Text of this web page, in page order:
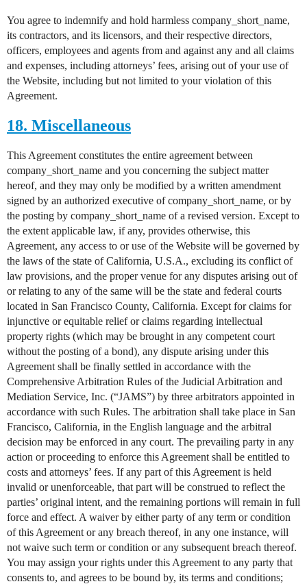
You agree to indemnify and hold harmless company_short_name,
its contractors, and its licensors, and their respective directors,
officers, employees and agents from and against any and all claims
and expenses, including attorneys’ fees, arising out of your use of
the Website, including but not limited to your violation of this
Agreement.
18. Miscellaneous
This Agreement constitutes the entire agreement between
company_short_name and you concerning the subject matter
hereof, and they may only be modified by a written amendment
signed by an authorized executive of company_short_name, or by
the posting by company_short_name of a revised version. Except to
the extent applicable law, if any, provides otherwise, this
Agreement, any access to or use of the Website will be governed by
the laws of the state of California, U.S.A., excluding its conflict of
law provisions, and the proper venue for any disputes arising out of
or relating to any of the same will be the state and federal courts
located in San Francisco County, California. Except for claims for
injunctive or equitable relief or claims regarding intellectual
property rights (which may be brought in any competent court
without the posting of a bond), any dispute arising under this
Agreement shall be finally settled in accordance with the
Comprehensive Arbitration Rules of the Judicial Arbitration and
Mediation Service, Inc. (“JAMS”) by three arbitrators appointed in
accordance with such Rules. The arbitration shall take place in San
Francisco, California, in the English language and the arbitral
decision may be enforced in any court. The prevailing party in any
action or proceeding to enforce this Agreement shall be entitled to
costs and attorneys’ fees. If any part of this Agreement is held
invalid or unenforceable, that part will be construed to reflect the
parties’ original intent, and the remaining portions will remain in full
force and effect. A waiver by either party of any term or condition
of this Agreement or any breach thereof, in any one instance, will
not waive such term or condition or any subsequent breach thereof.
You may assign your rights under this Agreement to any party that
consents to, and agrees to be bound by, its terms and conditions;